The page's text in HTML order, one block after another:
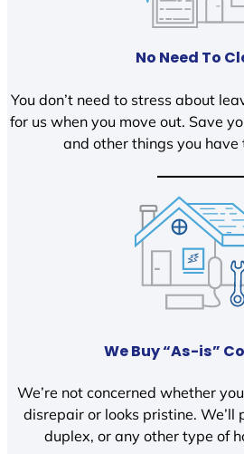
No Need To
You don’t need to stress about
for us when you move out. Save
and other things you have
We Buy “As-is”
We’re not concerned whether
disrepair or looks pristine. We’ll
duplex, or any other type of